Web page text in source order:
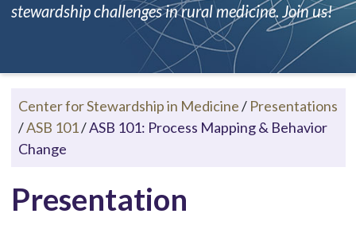
stewardship challenges in rural medicine. Join us!
Center for Stewardship in Medicine/ Presentations
/ASB 101/ASB 101: Process Mapping & Behavior
Change
Presentation